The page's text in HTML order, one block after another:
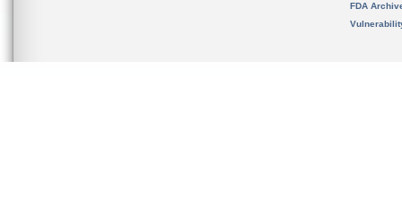
FDA